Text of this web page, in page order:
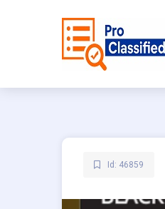
Id: 46859